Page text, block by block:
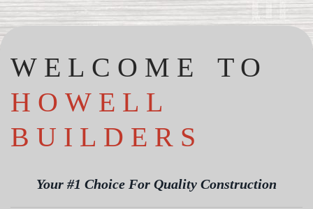
WELCOME TO
HOWELL
BUILDERS
Your #1 Choice For Quality Construction